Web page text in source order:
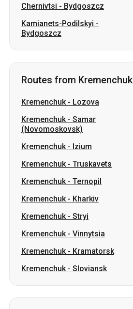
Chernivtsi - Bydgoszcz
Kamianets-Podilskyi -
Bydgoszcz
Routes from Kremenchuk
Kremenchuk- Lozova
Kremenchuk- Samar
(Novomoskovsk)
Kremenchuk- Izium
Kremenchuk- Truskavets
Kremenchuk- Ternopil
Kremenchuk- Kharkiv
Kremenchuk- Stryi
Kremenchuk- Vinnytsia
Kremenchuk- Kramatorsk
Kremenchuk- Sloviansk